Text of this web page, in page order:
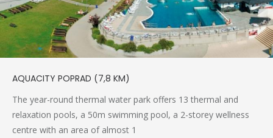
AQUACITY POPRAD (7,8 KM)
The year-round thermal water park offers 13 thermal and
relaxation pools, a 50m swimming pool, a 2-storey wellness
centre with an area of almost 1